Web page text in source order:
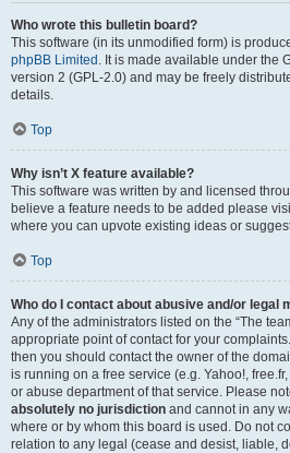
Who wrote this bulletin board?
This software (in its unmodified form) is
phpBB Limited . It is made available under the
version 2 (GPL-2.0) and may be freely
details.
Top
Why isn’t X feature available?
This software was written by and licensed
believe a feature needs to be added please
where you can upvote existing ideas or
Top
Who do I contact about abusive and/or legal
Any of the administrators listed on the “The
appropriate point of contact for your
then you should contact the owner of the
is running on a free service (e.g. Yahoo!,
or abuse department of that service. Please
absolutely no jurisdiction and cannot in any
where or by whom this board is used. Do not
relation to any legal (cease and desist, liable,